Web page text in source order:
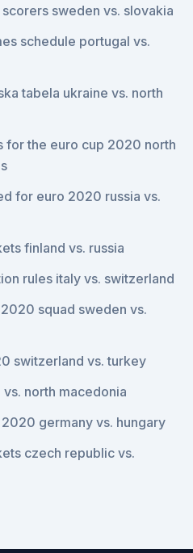
sweden vs. slovakia
schedule portugal vs.
tabela ukraine vs. north
for the euro cup 2020 north
for euro 2020 russia vs.
finland vs. russia
rules italy vs. switzerland
squad sweden vs.
switzerland vs. turkey
north macedonia
germany vs. hungary
czech republic vs.